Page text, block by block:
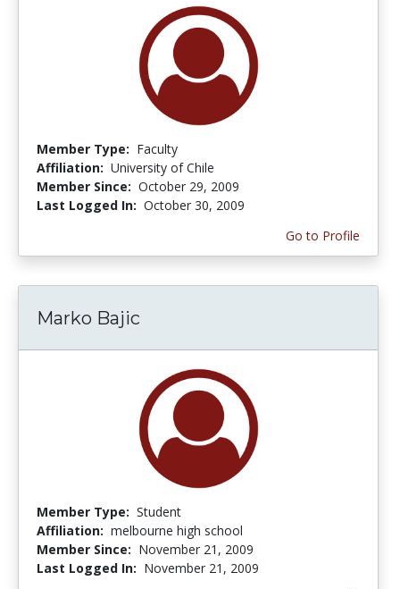
Member Type: Faculty
Affiliation: University of Chile
Member Since: October 29, 2009
Last Logged In: October 30, 2009
Go to Profile
Marko Bajic
Member Type: Student
Affiliation: melbourne high school
Member Since: November 21, 2009
Last Logged In: November 21, 2009